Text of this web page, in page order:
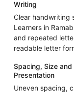
Writing
Clear handwriting
Learners in
and repeated
readable letter
Spacing, Size
Presentation
Uneven spacing,